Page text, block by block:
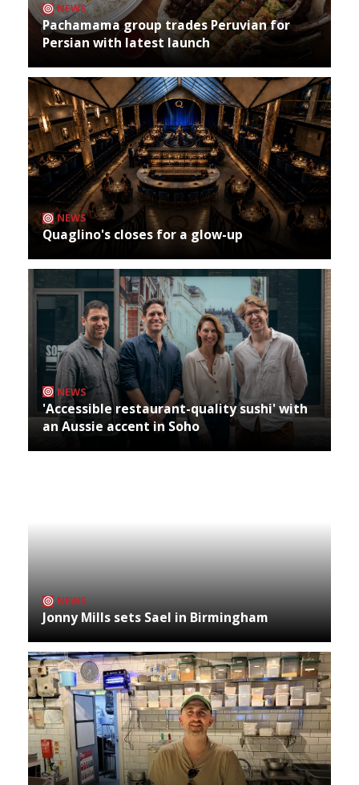
NEWS
Pachamama group trades Peruvian for
Persian with latest launch
NEWS
Quaglino's closes for a glow-up
NEWS
'Accessible restaurant-quality sushi' with
an Aussie accent in Soho
NEWS
Jonny Mills sets Sael in Birmingham